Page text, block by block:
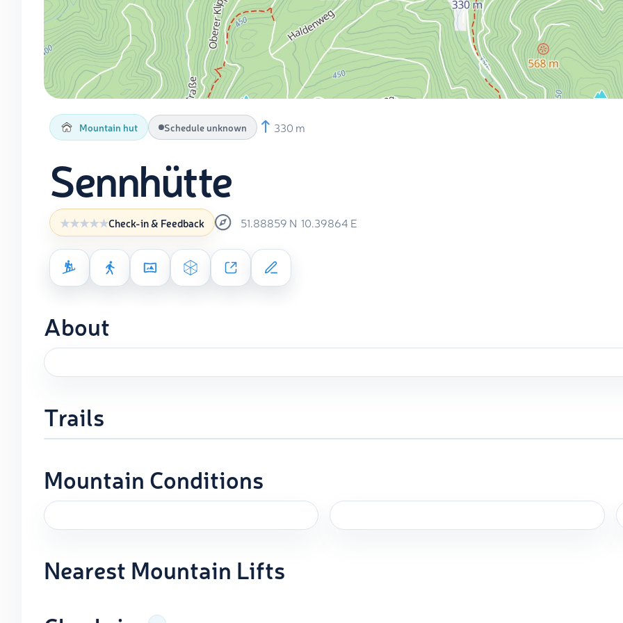
Mountain hut Schedule unknown 330 m
Sennhütte
Check-in & Feedback 51.88859 N 10.39864 E
About
Trails
Mountain Conditions
Nearest Mountain Lifts